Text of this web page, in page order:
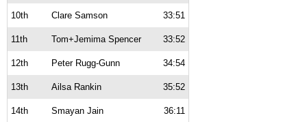
10th Clare Samson 33:51
11th Tom+Jemima Spencer 33:52
12th Peter Rugg-Gunn 34:54
13th Ailsa Rankin 35:52
14th Smayan Jain 36:11